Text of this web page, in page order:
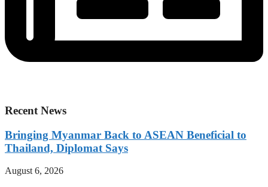
Recent News
Bringing Myanmar Back to ASEAN Beneficial to
Thailand, Diplomat Says
August 6, 2026